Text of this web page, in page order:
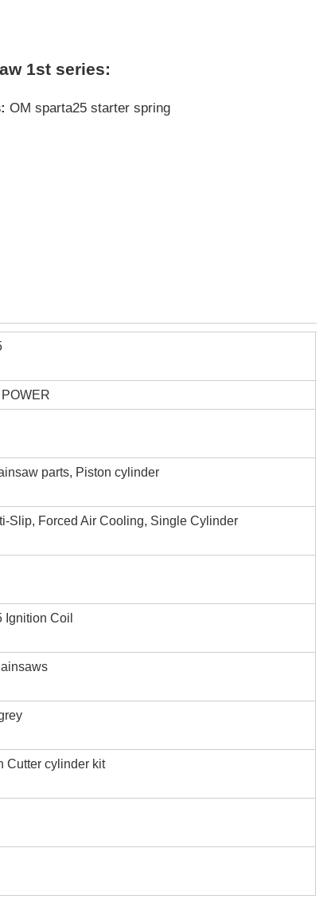
1st series:
OM sparta25 starter spring
parts, Piston cylinder
Slip, Forced Air Cooling, Single Cylinder
Ignition Coil
Cutter cylinder kit